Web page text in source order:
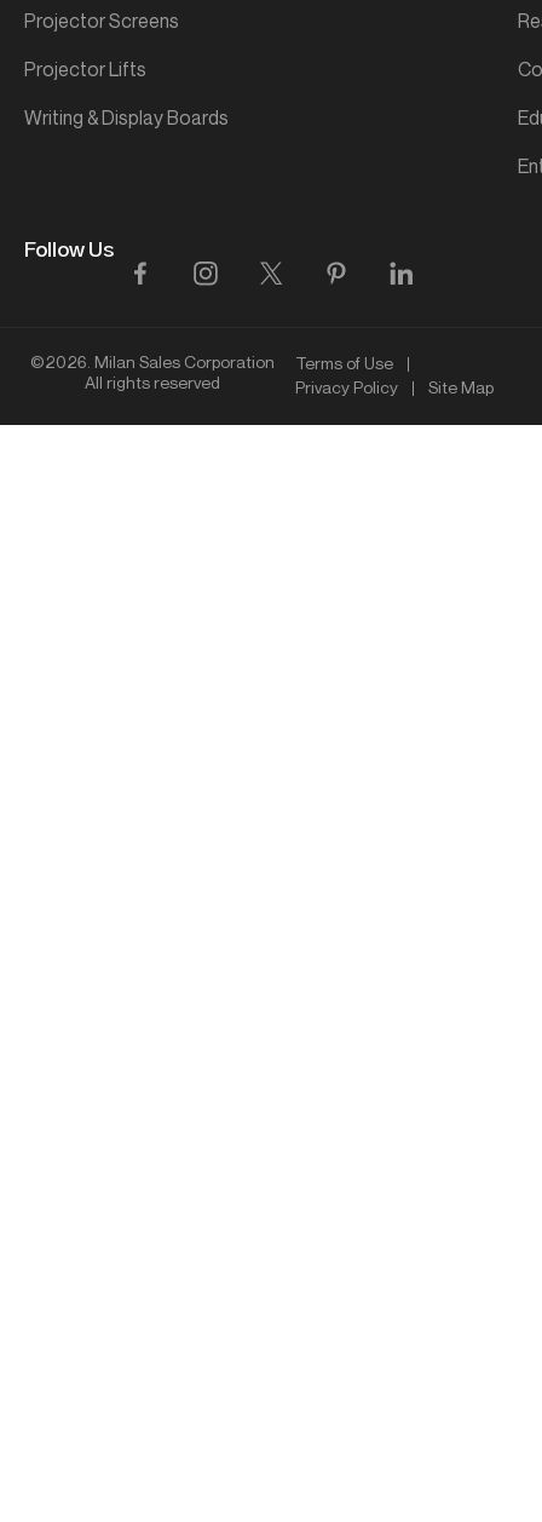
Projector Screens
Projector Lifts
Writing & Display Boards
Follow Us
©2026. Milan Sales Corporation
All rights reserved
Terms of Use
Privacy Policy
Site Map